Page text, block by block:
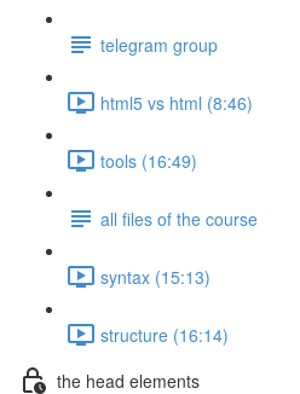
telegram group
html5 vs html (8:46)
tools (16:49)
all files of the course
syntax (15:13)
structure (16:14)
the head elements